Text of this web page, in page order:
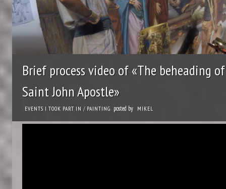
Brief process video of «The beheading of
Saint John Apostle»
EVENTS I TOOK PART IN / PAINTING posted by MIKEL